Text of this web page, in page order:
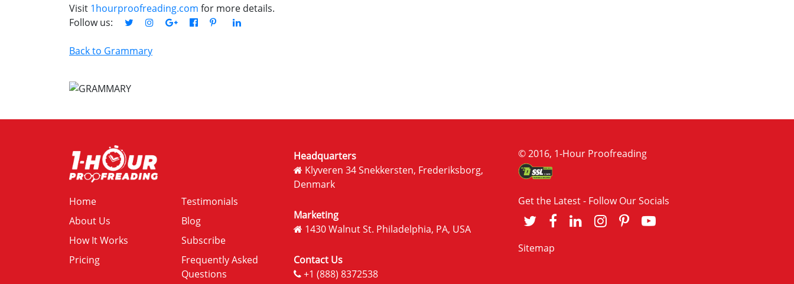
Visit 1hourproofreading.com for more details.
Follow us:
Back to Grammary
Home
About Us
How It Works
Pricing
Testimonials
Blog
Subscribe
Frequently Asked
Questions
Headquarters
Klyveren 34 Snekkersten, Frederiksborg,
Denmark
Marketing
1430 Walnut St. Philadelphia, PA, USA
Contact Us
+1 (888) 8372538
© 2016, 1-Hour Proofreading
Get the Latest - Follow Our Socials
Sitemap